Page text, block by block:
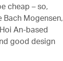
cheap – so,
Bach Mogensen,
An-based
good design